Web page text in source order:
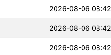
2026-08-06 08:42
2026-08-06 08:42
2026-08-06 08:42